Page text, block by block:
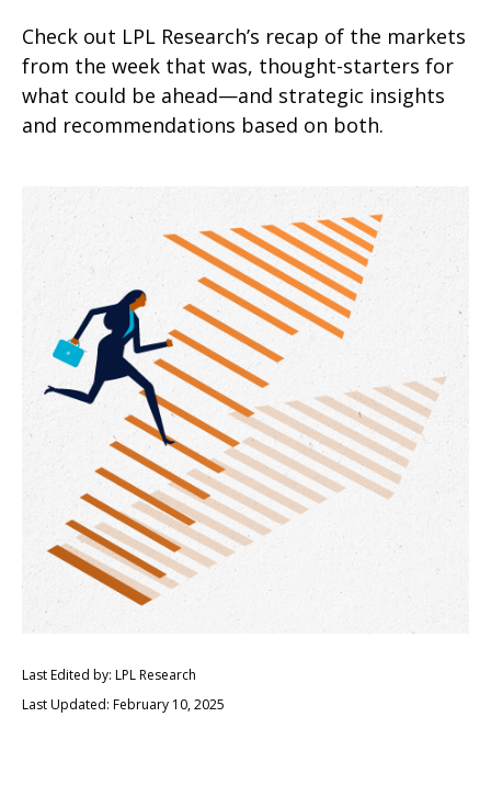
Check out LPL Research’s recap of the markets
from the week that was, thought-starters for
what could be ahead—and strategic insights
and recommendations based on both.
Last Edited by: LPL Research
Last Updated: February 10, 2025